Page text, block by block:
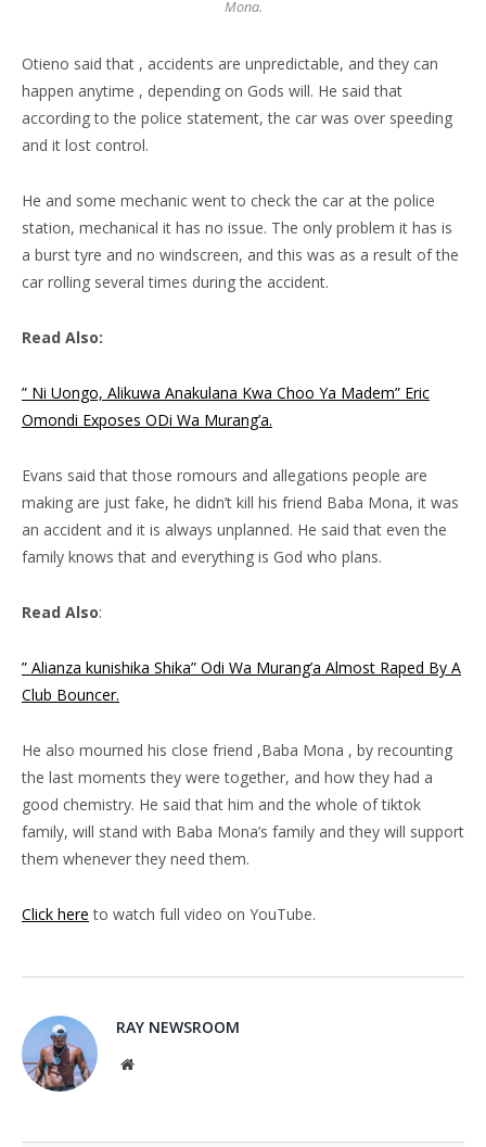
Mona.
Otieno said that , accidents are unpredictable, and they can
happen anytime , depending on Gods will. He said that
according to the police statement, the car was over speeding
and it lost control.
He and some mechanic went to check the car at the police
station, mechanical it has no issue. The only problem it has is
a burst tyre and no windscreen, and this was as a result of the
car rolling several times during the accident.
Read Also:
” Ni Uongo, Alikuwa Anakulana Kwa Choo Ya Madem” Eric
Omondi Exposes ODi Wa Murang’a.
Evans said that those romours and allegations people are
making are just fake, he didn’t kill his friend Baba Mona, it was
an accident and it is always unplanned. He said that even the
family knows that and everything is God who plans.
Read Also:
” Alianza kunishika Shika” Odi Wa Murang’a Almost Raped By A
Club Bouncer.
He also mourned his close friend ,Baba Mona , by recounting
the last moments they were together, and how they had a
good chemistry. He said that him and the whole of tiktok
family, will stand with Baba Mona’s family and they will support
them whenever they need them.
Click here to watch full video on YouTube.
RAY NEWSROOM
Website